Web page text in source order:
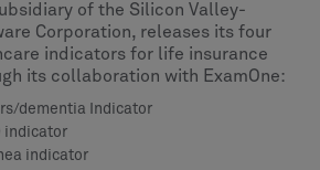
of the Silicon Valley-
Corporation, releases its four
indicators for life insurance
its collaboration with ExamOne:
dementia Indicator
indicator
indicator